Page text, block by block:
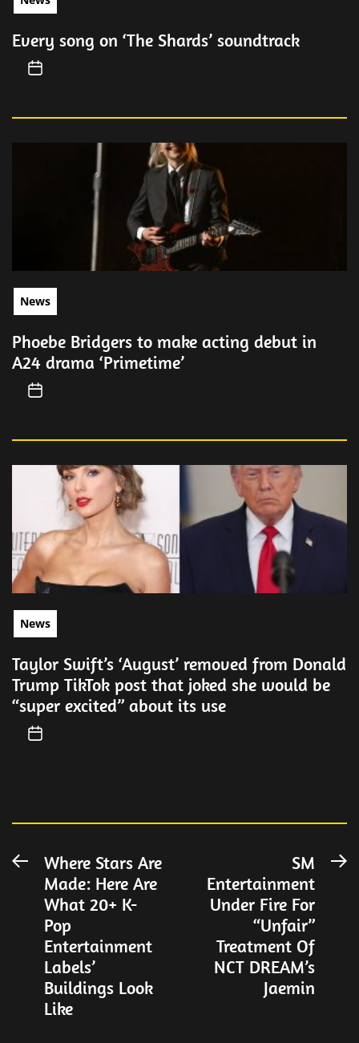
Every song on ‘The Shards’ soundtrack
News
Phoebe Bridgers to make acting debut in
A24 drama ‘Primetime’
News
Taylor Swift’s ‘August’ removed from Donald
Trump TikTok post that joked she would be
“super excited” about its use
Post
navigation
PreviousWhere Stars Are
Made: Here Are
What 20+ K-
Pop
Entertainment
Labels’
Buildings Look
Like
SM
Entertainment
Under Fire For
“Unfair”
Treatment Of
NCT DREAM’s
Jaemin